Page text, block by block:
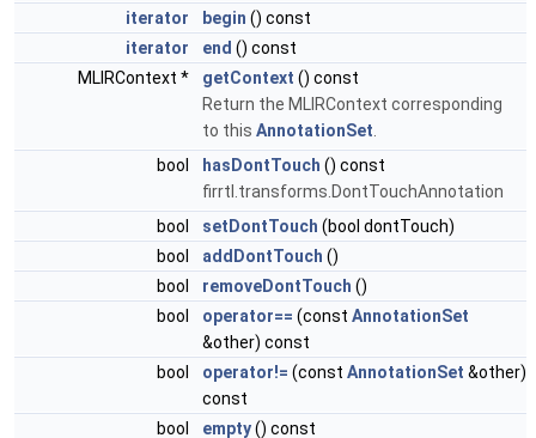
iterator
begin () const
iterator
end () const
MLIRContext *
getContext () const
Return the MLIRContext corresponding
to this AnnotationSet
bool
hasDontTouch () const
firrtl.transforms.DontTouchAnnotation
bool
setDontTouch (bool dontTouch)
bool
addDontTouch ()
bool
removeDontTouch ()
bool
operator== (const AnnotationSet
&other) const
bool
operator!= (const AnnotationSet &other)
const
bool
empty() const